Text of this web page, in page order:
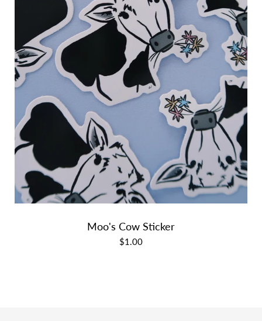
Moo's Cow Sticker
$1.00